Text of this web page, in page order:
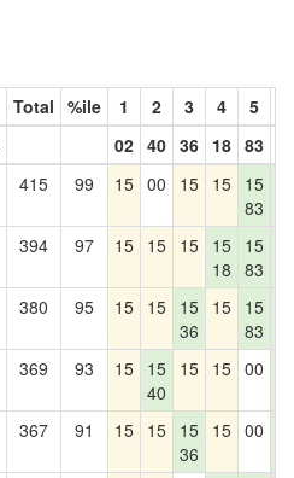
Total %ile 1 2 3 4 5
02 40 36 18 83
415 99 15 00 15 15 15
83
394 97 15 15 15 15
18
15
83
380 95 15 15 15
36
15 15
83
369 93 15 15
40
15 15 00
367 91 15 15 15
36
15 00